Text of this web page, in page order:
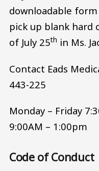
downloadable
pick up blank hard
of July 25th in Ms.
Contact Eads
443-225
Monday – Friday
9:00AM – 1:00pm
Code of Conduct